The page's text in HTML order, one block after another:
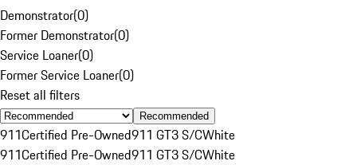
Demonstrator(0)
Former Demonstrator(0)
Service Loaner(0)
Former Service Loaner(0)
Reset all filters
Recommended
911Certified Pre-Owned911 GT3 S/CWhite
911Certified Pre-Owned911 GT3 S/CWhite